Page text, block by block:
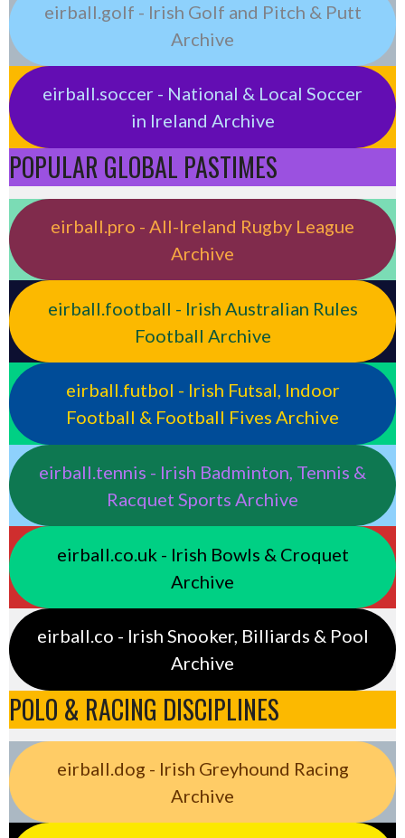
eirball.golf - Irish Golf and Pitch & Putt
Archive
eirball.soccer - National & Local Soccer
in Ireland Archive
POPULAR GLOBAL PASTIMES
eirball.pro - All-Ireland Rugby League
Archive
eirball.football - Irish Australian Rules
Football Archive
eirball.futbol - Irish Futsal, Indoor
Football & Football Fives Archive
eirball.tennis - Irish Badminton, Tennis &
Racquet Sports Archive
eirball.co.uk - Irish Bowls & Croquet
Archive
eirball.co - Irish Snooker, Billiards & Pool
Archive
POLO & RACING DISCIPLINES
eirball.dog - Irish Greyhound Racing
Archive